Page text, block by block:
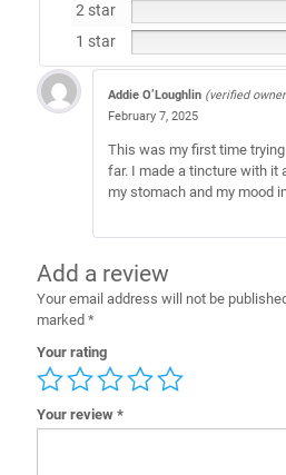
2 star
1 star
Addie O’Loughlin (verified
February 7, 2025
This was my first time
far. I made a tincture with it
my stomach and my mood
Add a review
Your email address will not be
marked *
Your rating
Your review *